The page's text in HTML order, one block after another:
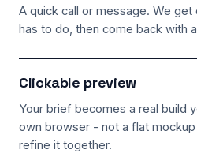
A quick call or message. We
has to do, then come back with
Clickable preview
Your brief becomes a real build
own browser - not a flat
refine it together.